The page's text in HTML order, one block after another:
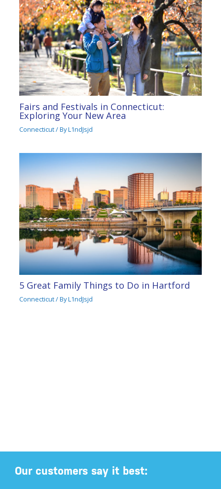
Fairs and Festivals in Connecticut:
Exploring Your New Area
Connecticut/ ByL1ndJsjd
5 Great Family Things to Do in Hartford
Connecticut/ ByL1ndJsjd
Our customers say it best: